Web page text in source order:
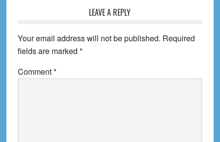
Interactions
LEAVE A REPLY
Your email address will not be published. Required
fields are marked *
Comment*